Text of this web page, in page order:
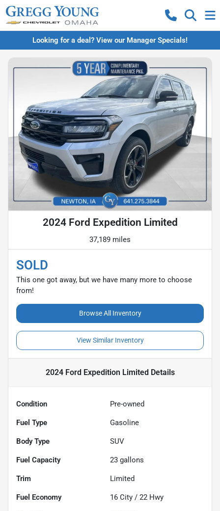
Looking for a deal? View our Manager Specials!
2024 Ford Expedition Limited
37,189 miles
SOLD
This one got away, but we have many more to choose
from!
Browse All Inventory
View Similar Inventory
2024 Ford Expedition Limited Details
Condition Pre-owned
Fuel Type Gasoline
Body Type SUV
Fuel Capacity 23 gallons
Trim Limited
Fuel Economy 16 City / 22 Hwy